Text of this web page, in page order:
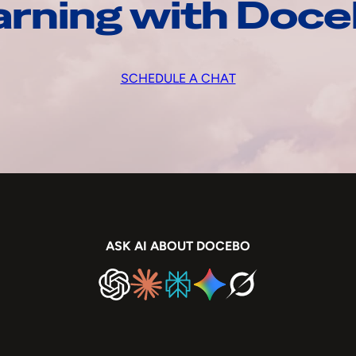
with
SCHEDULE A CHAT
ASK AI ABOUT DOCEBO